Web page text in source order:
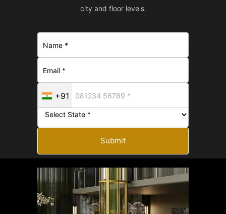
city and floor levels.
+91
Submit